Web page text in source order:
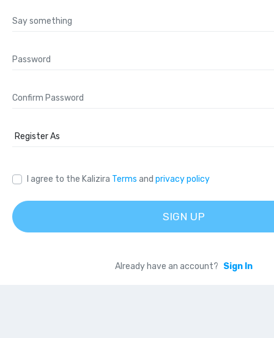
I agree to the Kalizira Terms and privacy policy
SIGN UP
Already have an account? Sign In